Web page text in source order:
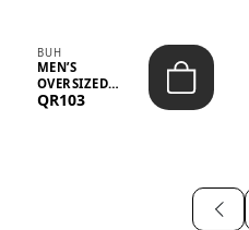
BUH
MEN’S
OVERSIZED
GRAPHIC T-
QR103